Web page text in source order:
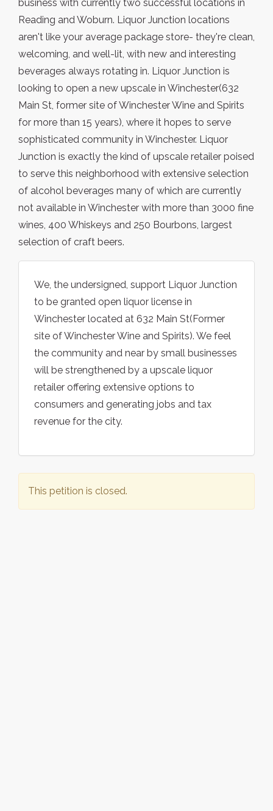
business with currently two successful locations in
Reading and Woburn. Liquor Junction locations
aren't like your average package store- they're clean,
welcoming, and well-lit, with new and interesting
beverages always rotating in. Liquor Junction is
looking to open a new upscale in Winchester(632
Main St, former site of Winchester Wine and Spirits
for more than 15 years), where it hopes to serve
sophisticated community in Winchester. Liquor
Junction is exactly the kind of upscale retailer poised
to serve this neighborhood with extensive selection
of alcohol beverages many of which are currently
not available in Winchester with more than 3000 fine
wines, 400 Whiskeys and 250 Bourbons, largest
selection of craft beers.
We, the undersigned, support Liquor Junction
to be granted open liquor license in
Winchester located at 632 Main St(Former
site of Winchester Wine and Spirits). We feel
the community and near by small businesses
will be strengthened by a upscale liquor
retailer offering extensive options to
consumers and generating jobs and tax
revenue for the city.
This petition is closed.